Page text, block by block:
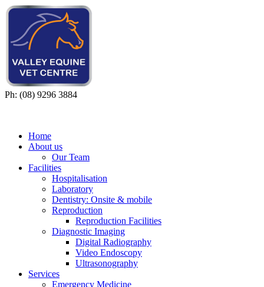
Ph: (08) 9296 3884
Home
About us
Our Team
Facilities
Hospitalisation
Laboratory
Dentistry: Onsite & mobile
Reproduction
Reproduction Facilities
Diagnostic Imaging
Digital Radiography
Video Endoscopy
Ultrasonography
Services
Emergency Medicine